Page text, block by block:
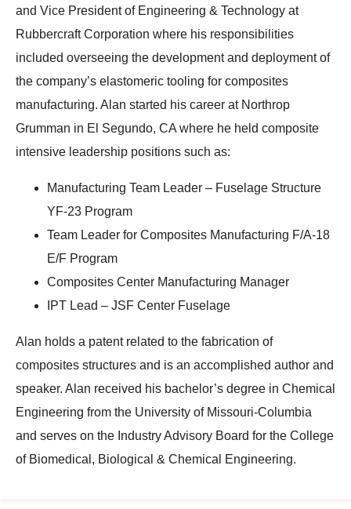
and Vice President of Engineering & Technology at
Rubbercraft Corporation where his responsibilities
included overseeing the development and deployment of
the company’s elastomeric tooling for composites
manufacturing. Alan started his career at Northrop
Grumman in El Segundo, CA where he held composite
intensive leadership positions such as:
Manufacturing Team Leader – Fuselage Structure
YF-23 Program
Team Leader for Composites Manufacturing F/A-18
E/F Program
Composites Center Manufacturing Manager
IPT Lead – JSF Center Fuselage
Alan holds a patent related to the fabrication of
composites structures and is an accomplished author and
speaker. Alan received his bachelor’s degree in Chemical
Engineering from the University of Missouri-Columbia
and serves on the Industry Advisory Board for the College
of Biomedical, Biological & Chemical Engineering.